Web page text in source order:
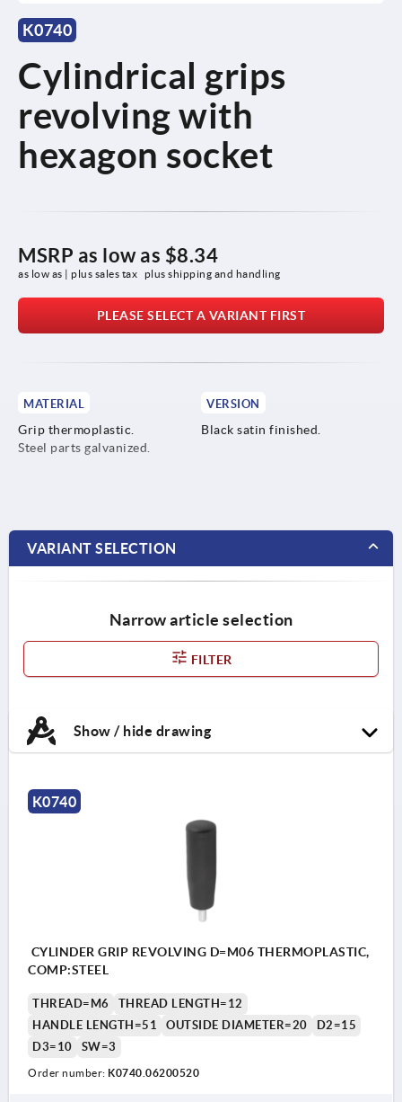
K0740
Cylindrical grips
revolving with
hexagon socket
MSRP as low as $8.34
as low as | plus sales tax plus shipping and handling
PLEASE SELECT A VARIANT FIRST
MATERIAL
Grip thermoplastic.
Steel parts galvanized.
VERSION
Black satin finished.
VARIANT SELECTION
Narrow article selection
FILTER
Show / hide drawing
K0740
CYLINDER GRIP REVOLVING D=M06 THERMOPLASTIC,
COMP:STEEL
THREAD=M6
THREAD LENGTH=12
HANDLE LENGTH=51
OUTSIDE DIAMETER=20
D2=15
D3=10
SW=3
Order number: K0740.06200520